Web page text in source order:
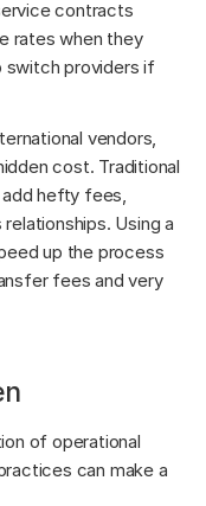
contracts
rates when they
switch providers if
vendors,
cost. Traditional
hefty fees,
Using a
up the process
fees and very
of operational
can make a